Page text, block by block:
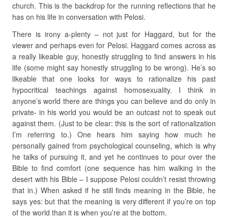
church. This is the backdrop for the running reflections that he
has on his life in conversation with Pelosi.
There is irony a-plenty – not just for Haggard, but for the
viewer and perhaps even for Pelosi. Haggard comes across as
a really likeable guy, honestly struggling to find answers in his
life (some might say honestly struggling to be wrong). He’s so
likeable that one looks for ways to rationalize his past
hypocritical teachings against homosexuality. I think in
anyone’s world there are things you can believe and do only in
private- in his world you would be an outcast not to speak out
against them. (Just to be clear: this is the sort of rationalization
I’m referring to.) One hears him saying how much he
personally gained from psychological counseling, which is why
he talks of pursuing it, and yet he continues to pour over the
Bible to find comfort (one sequence has him walking in the
desert with his Bible – I suppose Pelosi couldn’t resist throwing
that in.) When asked if he still finds meaning in the Bible, he
says yes: but that the meaning is very different if you’re on top
of the world than it is when you’re at the bottom.